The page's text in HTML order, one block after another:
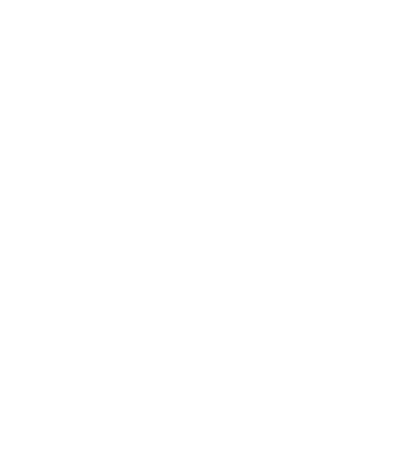
Systematic approach and continuous
Cost saving through reduction of the